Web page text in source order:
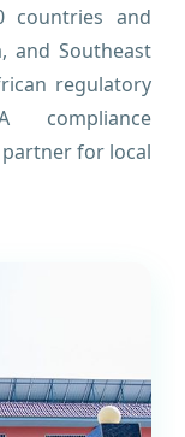
countries and
and Southeast
regulatory
compliance
for local